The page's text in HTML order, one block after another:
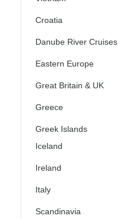
Croatia
Danube River Cruises
Eastern Europe
Great Britain & UK
Greece
Greek Islands
Iceland
Ireland
Italy
Scandinavia